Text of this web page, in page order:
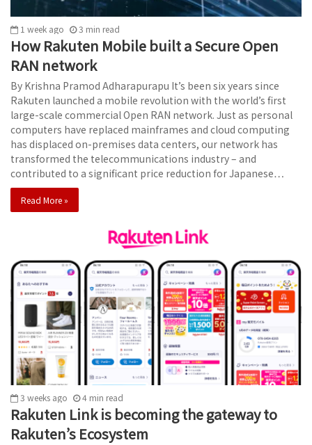
1 week ago 3 min read
How Rakuten Mobile built a Secure Open
RAN network
By Krishna Pramod Adharapurapu It’s been six years since
Rakuten launched a mobile revolution with the world’s first
large-scale commercial Open RAN network. Just as personal
computers have replaced mainframes and cloud computing
has displaced on-premises data centers, our network has
transformed the telecommunications industry – and
contributed to a significant price reduction for Japanese…
Read More »
3 weeks ago 4 min read
Rakuten Link is becoming the gateway to
Rakuten’s Ecosystem